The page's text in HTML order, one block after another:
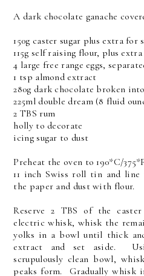
A dark chocolate ganache
150g caster sugar plus extra for
115g self raising flour, plus
4 large free range eggs,
1 tsp almond extract
280g dark chocolate broken into
225ml double dream (8 fluid
2 TBS rum
holly to decorate
icing sugar to dust
Preheat the oven to 190*C/
11 inch Swiss roll tin and
the paper and dust with flour.
Reserve 2 TBS of the
electric whisk, whisk the
yolks in a bowl until thick
extract and set aside.
scrupulously clean bowl,
peaks form. Gradually whisk